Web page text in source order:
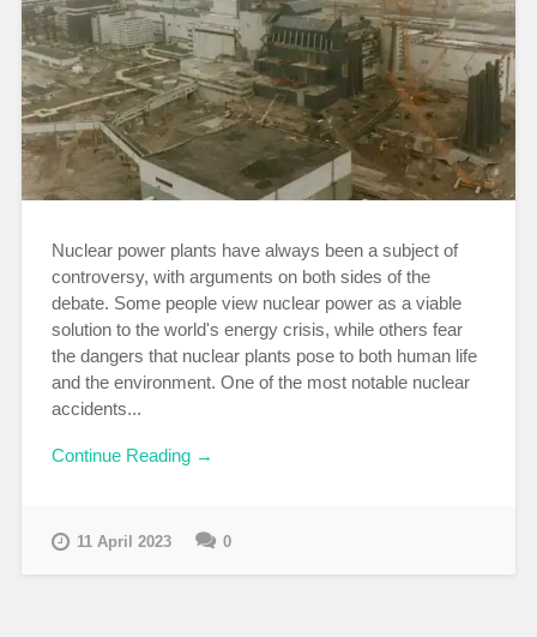
Nuclear power plants have always been a subject of
controversy, with arguments on both sides of the
debate. Some people view nuclear power as a viable
solution to the world's energy crisis, while others fear
the dangers that nuclear plants pose to both human life
and the environment. One of the most notable nuclear
accidents...
Continue Reading →
11 April 2023 0